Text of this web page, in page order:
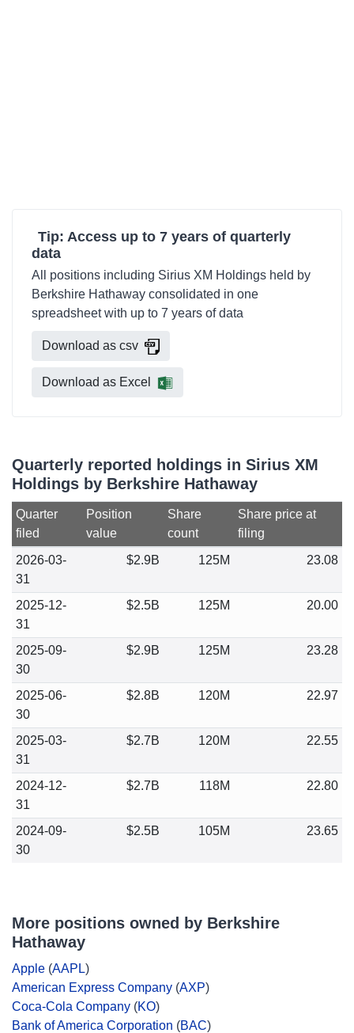
Tip: Access up to 7 years of quarterly
data
All positions including Sirius XM Holdings held by
Berkshire Hathaway consolidated in one
spreadsheet with up to 7 years of data
Download as csv
Download as Excel
Quarterly reported holdings in Sirius XM
Holdings by Berkshire Hathaway
Quarter
filed
Position
value
Share
count
Share price at
filing
2026-03-
31
$2.9B 125M 23.08
2025-12-
31
$2.5B 125M 20.00
2025-09-
30
$2.9B 125M 23.28
2025-06-
30
$2.8B 120M 22.97
2025-03-
31
$2.7B 120M 22.55
2024-12-
31
$2.7B 118M 22.80
2024-09-
30
$2.5B 105M 23.65
More positions owned by Berkshire
Hathaway
Apple (AAPL)
American Express Company (AXP)
Coca-Cola Company (KO)
Bank of America Corporation (BAC)